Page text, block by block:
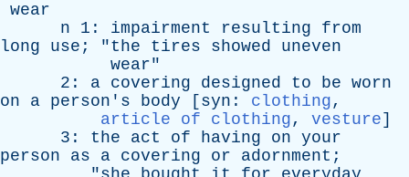
wear
n 1: impairment resulting
from
long
use ; "the tires showed
uneven
wear"
2: a covering designed to be worn
on
a person's body [ syn : clothing,
article of clothing, vesture]
3: the act of having on your
person
as a covering or adornment ;